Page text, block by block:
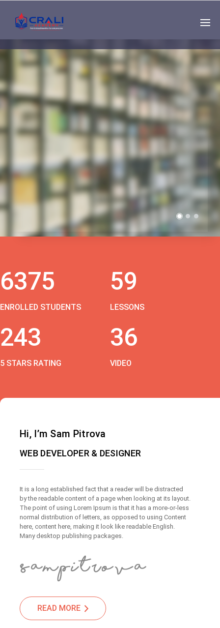
Single
Instructor
THE BEST DEMO
ONLINE EDUCATION
6375
ENROLLED STUDENTS
59
LESSONS
243
5 STARS RATING
36
VIDEO
Hi, I’m Sam Pitrova
WEB DEVELOPER & DESIGNER
It is a long established fact that a reader will be distracted
by the readable content of a page when looking at its layout.
The point of using Lorem Ipsum is that it has a more-or-less
normal distribution of letters, as opposed to using Content
here, content here, making it look like readable English.
Many desktop publishing packages.
READ MORE